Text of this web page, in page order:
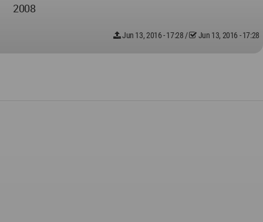
2008
Jun 13, 2016 - 17:28/ Jun 13, 2016 - 17:28